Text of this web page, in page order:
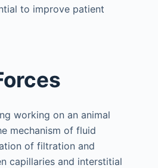
to improve patient
working on an animal
mechanism of fluid
of filtration and
capillaries and interstitial